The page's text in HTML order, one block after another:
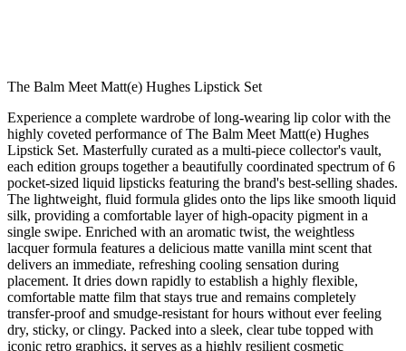
The Balm Meet Matt(e) Hughes Lipstick Set
Experience a complete wardrobe of long-wearing lip color with the
highly coveted performance of The Balm Meet Matt(e) Hughes
Lipstick Set. Masterfully curated as a multi-piece collector's vault,
each edition groups together a beautifully coordinated spectrum of 6
pocket-sized liquid lipsticks featuring the brand's best-selling shades.
The lightweight, fluid formula glides onto the lips like smooth liquid
silk, providing a comfortable layer of high-opacity pigment in a
single swipe. Enriched with an aromatic twist, the weightless
lacquer formula features a delicious matte vanilla mint scent that
delivers an immediate, refreshing cooling sensation during
placement. It dries down rapidly to establish a highly flexible,
comfortable matte film that stays true and remains completely
transfer-proof and smudge-resistant for hours without ever feeling
dry, sticky, or clingy. Packed into a sleek, clear tube topped with
iconic retro graphics, it serves as a highly resilient cosmetic